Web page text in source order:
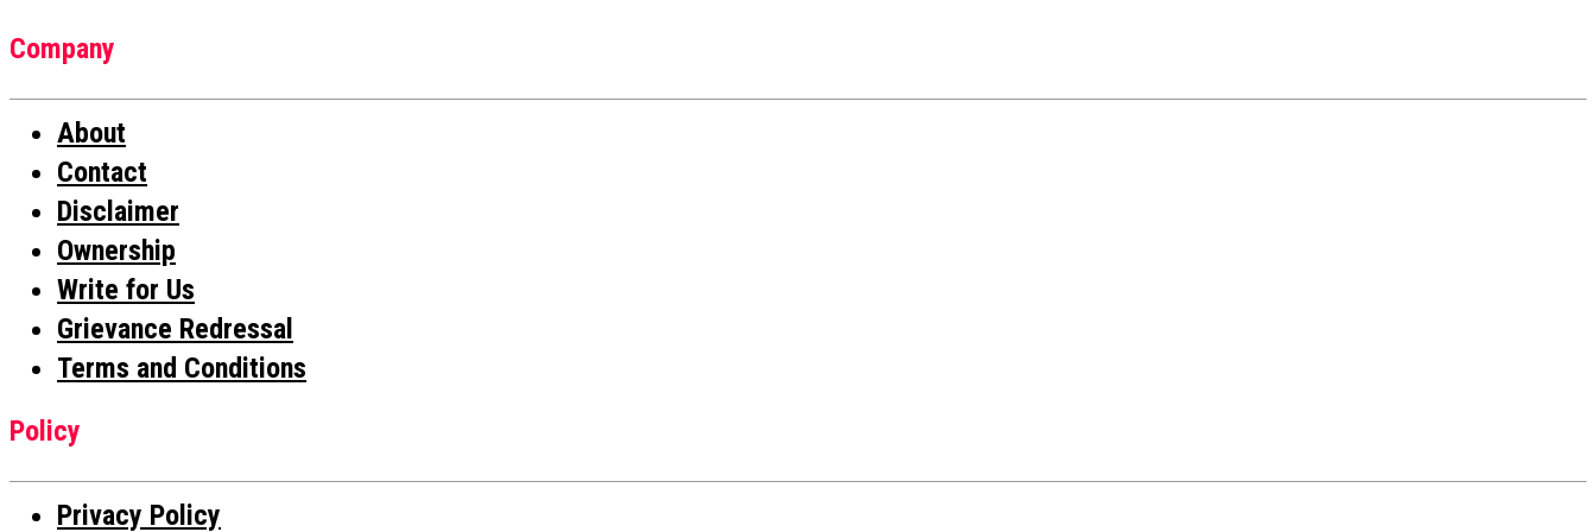
Company
About
Contact
Disclaimer
Ownership
Write for Us
Grievance Redressal
Terms and Conditions
Policy
Privacy Policy